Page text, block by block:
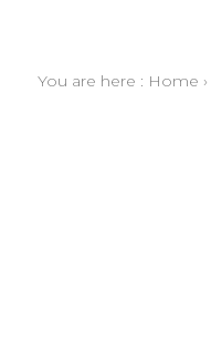
You are here : Home ›